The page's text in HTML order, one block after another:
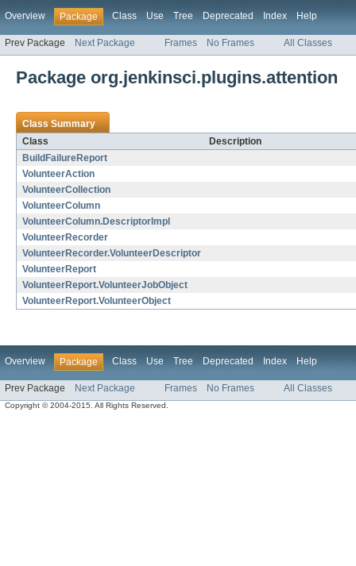
Overview Package Class Use Tree Deprecated Index Help
Prev Package Next Package Frames No Frames All Classes
Package org.jenkinsci.plugins.attention
Class Summary
Class
Description
BuildFailureReport
VolunteerAction
VolunteerCollection
VolunteerColumn
VolunteerColumn.DescriptorImpl
VolunteerRecorder
VolunteerRecorder.VolunteerDescriptor
VolunteerReport
VolunteerReport.VolunteerJobObject
VolunteerReport.VolunteerObject
Overview Package Class Use Tree Deprecated Index Help
Prev Package Next Package Frames No Frames All Classes
Copyright © 2004-2015. All Rights Reserved.